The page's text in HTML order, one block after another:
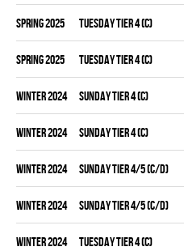
spring 2025 TUESDAY TIER 4 (C)
spring 2025 TUESDAY TIER 4 (C)
winter 2024 SUNDAY TIER 4 (C)
winter 2024 SUNDAY TIER 4 (C)
winter 2024 SUNDAY TIER 4/5 (C/D)
winter 2024 SUNDAY TIER 4/5 (C/D)
winter 2024 TUESDAY TIER 4 (C)